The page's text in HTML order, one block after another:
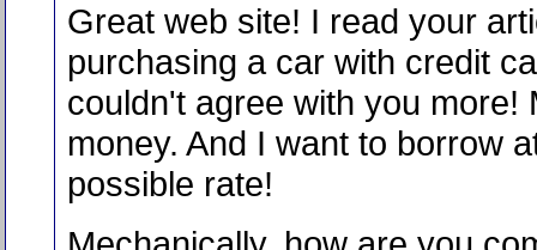
Great web site! I read your
purchasing a car with credit
couldn't agree with you more!
money. And I want to borrow
possible rate!